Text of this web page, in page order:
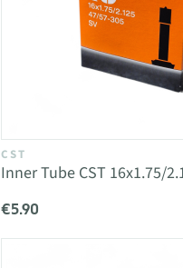
CST
Inner Tube CST 16x1.75/
€5.90